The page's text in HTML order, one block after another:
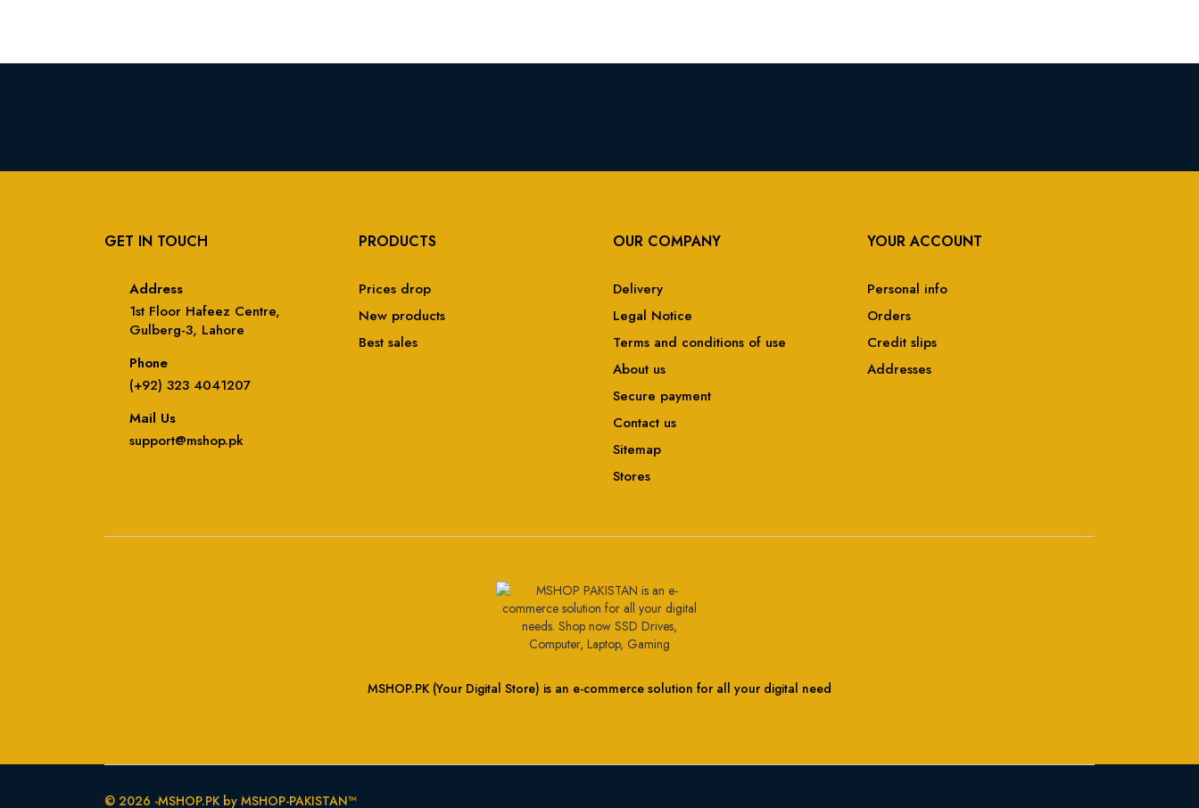
GET IN TOUCH
Address
1st Floor Hafeez Centre,
Gulberg-3, Lahore
Phone
(+92) 323 4041207
Mail Us
support@mshop.pk
PRODUCTS
Prices drop
New products
Best sales
OUR COMPANY
Delivery
Legal Notice
Terms and conditions of use
About us
Secure payment
Contact us
Sitemap
Stores
YOUR ACCOUNT
Personal info
Orders
Credit slips
Addresses
MSHOP.PK (Your Digital Store) is an e-commerce solution for all your digital need
© 2026 -MSHOP.PK by MSHOP-PAKISTAN™